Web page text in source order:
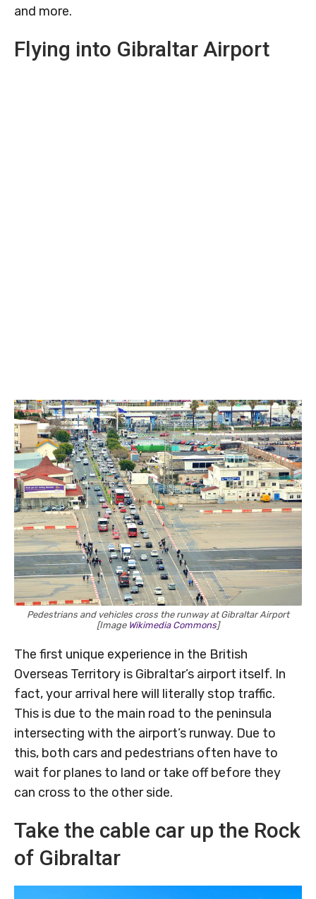
and more.
Flying into Gibraltar Airport
Pedestrians and vehicles cross the runway at Gibraltar Airport
[Image Wikimedia Commons]
The first unique experience in the British
Overseas Territory is Gibraltar’s airport itself. In
fact, your arrival here will literally stop traffic.
This is due to the main road to the peninsula
intersecting with the airport’s runway. Due to
this, both cars and pedestrians often have to
wait for planes to land or take off before they
can cross to the other side.
Take the cable car up the Rock
of Gibraltar